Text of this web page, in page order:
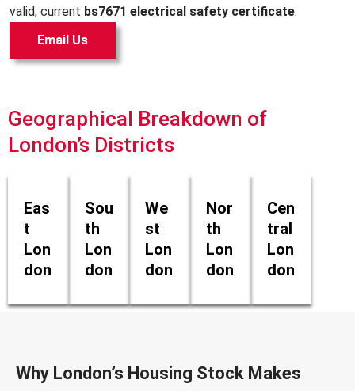
valid, current bs7671 electrical safety certificate.
Email Us
Geographical Breakdown of
London’s Districts
Eas
t
Lon
don
Sou
th
Lon
don
We
st
Lon
don
Nor
th
Lon
don
Cen
tral
Lon
don
Why London’s Housing Stock Makes